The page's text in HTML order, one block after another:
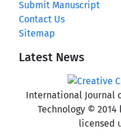
Submit Manuscript
Contact Us
Sitemap
Latest News
International Journal
Technology © 2014
licensed